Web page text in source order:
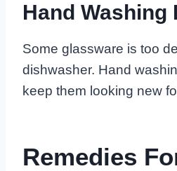
Hand Washing
Some glassware is too
dishwasher. Hand
keep them looking new
Remedies